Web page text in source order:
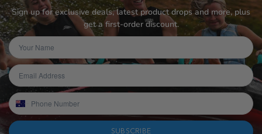
Sign up for exclusive deals, latest product drops and more, plus
get a first-order discount.
SUBSCRIBE